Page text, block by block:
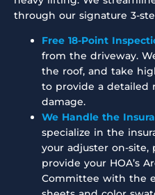
through our signature 3-
Free 18-Point
from the driveway.
the roof, and take
to provide a detailed
damage.
We Handle the
specialize in the
your adjuster on-site,
provide your HOA’s
Committee with the